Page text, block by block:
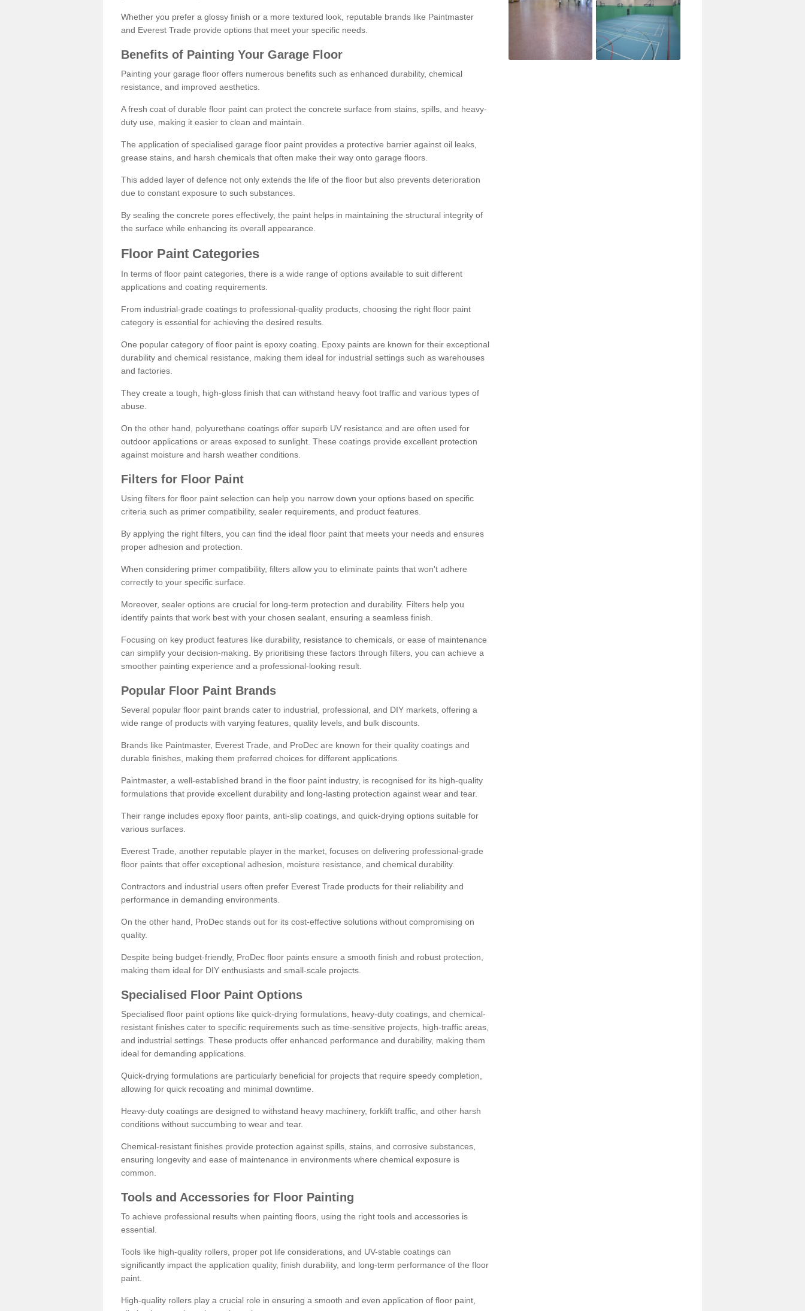
Whether you prefer a glossy finish or a more textured look, reputable brands like Paintmaster
and Everest Trade provide options that meet your specific needs.
Benefits of Painting Your Garage Floor
Painting your garage floor offers numerous benefits such as enhanced durability, chemical
resistance, and improved aesthetics.
A fresh coat of durable floor paint can protect the concrete surface from stains, spills, and heavy-
duty use, making it easier to clean and maintain.
The application of specialised garage floor paint provides a protective barrier against oil leaks,
grease stains, and harsh chemicals that often make their way onto garage floors.
This added layer of defence not only extends the life of the floor but also prevents deterioration
due to constant exposure to such substances.
By sealing the concrete pores effectively, the paint helps in maintaining the structural integrity of
the surface while enhancing its overall appearance.
Floor Paint Categories
In terms of floor paint categories, there is a wide range of options available to suit different
applications and coating requirements.
From industrial-grade coatings to professional-quality products, choosing the right floor paint
category is essential for achieving the desired results.
One popular category of floor paint is epoxy coating. Epoxy paints are known for their exceptional
durability and chemical resistance, making them ideal for industrial settings such as warehouses
and factories.
They create a tough, high-gloss finish that can withstand heavy foot traffic and various types of
abuse.
On the other hand, polyurethane coatings offer superb UV resistance and are often used for
outdoor applications or areas exposed to sunlight. These coatings provide excellent protection
against moisture and harsh weather conditions.
Filters for Floor Paint
Using filters for floor paint selection can help you narrow down your options based on specific
criteria such as primer compatibility, sealer requirements, and product features.
By applying the right filters, you can find the ideal floor paint that meets your needs and ensures
proper adhesion and protection.
When considering primer compatibility, filters allow you to eliminate paints that won't adhere
correctly to your specific surface.
Moreover, sealer options are crucial for long-term protection and durability. Filters help you
identify paints that work best with your chosen sealant, ensuring a seamless finish.
Focusing on key product features like durability, resistance to chemicals, or ease of maintenance
can simplify your decision-making. By prioritising these factors through filters, you can achieve a
smoother painting experience and a professional-looking result.
Popular Floor Paint Brands
Several popular floor paint brands cater to industrial, professional, and DIY markets, offering a
wide range of products with varying features, quality levels, and bulk discounts.
Brands like Paintmaster, Everest Trade, and ProDec are known for their quality coatings and
durable finishes, making them preferred choices for different applications.
Paintmaster, a well-established brand in the floor paint industry, is recognised for its high-quality
formulations that provide excellent durability and long-lasting protection against wear and tear.
Their range includes epoxy floor paints, anti-slip coatings, and quick-drying options suitable for
various surfaces.
Everest Trade, another reputable player in the market, focuses on delivering professional-grade
floor paints that offer exceptional adhesion, moisture resistance, and chemical durability.
Contractors and industrial users often prefer Everest Trade products for their reliability and
performance in demanding environments.
On the other hand, ProDec stands out for its cost-effective solutions without compromising on
quality.
Despite being budget-friendly, ProDec floor paints ensure a smooth finish and robust protection,
making them ideal for DIY enthusiasts and small-scale projects.
Specialised Floor Paint Options
Specialised floor paint options like quick-drying formulations, heavy-duty coatings, and chemical-
resistant finishes cater to specific requirements such as time-sensitive projects, high-traffic areas,
and industrial settings. These products offer enhanced performance and durability, making them
ideal for demanding applications.
Quick-drying formulations are particularly beneficial for projects that require speedy completion,
allowing for quick recoating and minimal downtime.
Heavy-duty coatings are designed to withstand heavy machinery, forklift traffic, and other harsh
conditions without succumbing to wear and tear.
Chemical-resistant finishes provide protection against spills, stains, and corrosive substances,
ensuring longevity and ease of maintenance in environments where chemical exposure is
common.
Tools and Accessories for Floor Painting
To achieve professional results when painting floors, using the right tools and accessories is
essential.
Tools like high-quality rollers, proper pot life considerations, and UV-stable coatings can
significantly impact the application quality, finish durability, and long-term performance of the floor
paint.
High-quality rollers play a crucial role in ensuring a smooth and even application of floor paint,